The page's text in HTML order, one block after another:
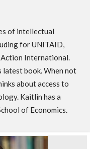
of intellectual
for UNITAID,
Action International.
latest book. When not
about access to
Kaitlin has a
of Economics.